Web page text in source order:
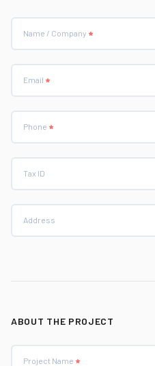
Name / Company
Email
Phone
Tax ID
Address
ABOUT THE PROJECT
Project Name